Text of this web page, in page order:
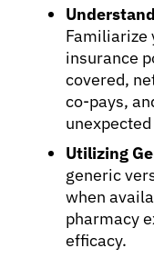
Refer a
Sign In
English
Familiarize
insurance
covered,
co-pays,
Utilizing
generic
when
pharmacy
efficacy.